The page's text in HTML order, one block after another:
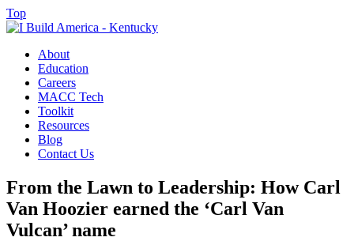
Top
About
Education
Careers
MACC Tech
Toolkit
Resources
Blog
Contact Us
From the Lawn to Leadership: How Carl
Van Hoozier earned the ‘Carl Van
Vulcan’ name